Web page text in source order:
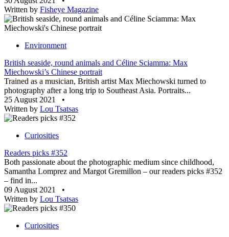
Written by Fisheye Magazine
Environment
British seaside, round animals and Céline Sciamma: Max
Miechowski’s Chinese portrait
Trained as a musician, British artist Max Miechowski turned to
photography after a long trip to Southeast Asia. Portraits...
25 August 2021
•
Written by Lou Tsatsas
Curiosities
Readers picks #352
Both passionate about the photographic medium since childhood,
Samantha Lomprez and Margot Gremillon – our readers picks #352
– find in...
09 August 2021
•
Written by Lou Tsatsas
Curiosities